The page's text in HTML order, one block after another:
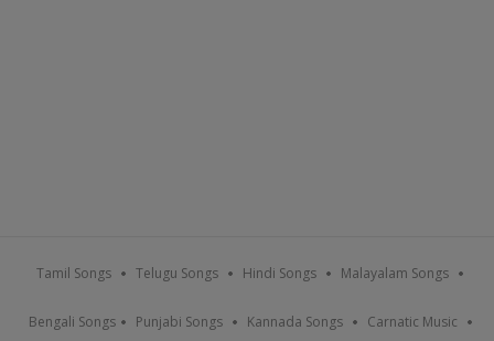
Tamil Songs Telugu Songs Hindi Songs Malayalam Songs
Bengali Songs Punjabi Songs Kannada Songs Carnatic Music